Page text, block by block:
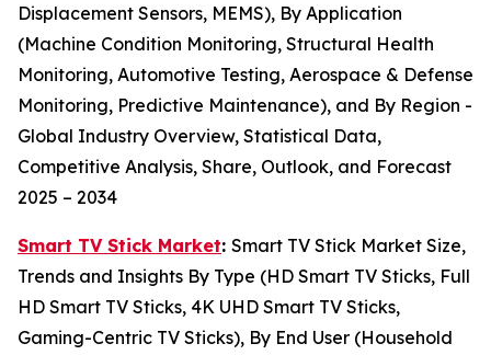
Displacement Sensors, MEMS), By Application
(Machine Condition Monitoring, Structural Health
Monitoring, Automotive Testing, Aerospace & Defense
Monitoring, Predictive Maintenance), and By Region -
Global Industry Overview, Statistical Data,
Competitive Analysis, Share, Outlook, and Forecast
2025 – 2034
Smart TV Stick Market: Smart TV Stick Market Size,
Trends and Insights By Type (HD Smart TV Sticks, Full
HD Smart TV Sticks, 4K UHD Smart TV Sticks,
Gaming-Centric TV Sticks), By End User (Household